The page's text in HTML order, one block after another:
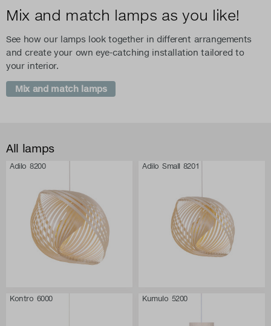
Mix and match lamps as you like!
See how our lamps look together in different arrangements
and create your own eye-catching installation tailored to
your interior.
Mix and match lamps
All lamps
Adilo 8200 Adilo Small 8201
Kontro 6000 Kumulo 5200